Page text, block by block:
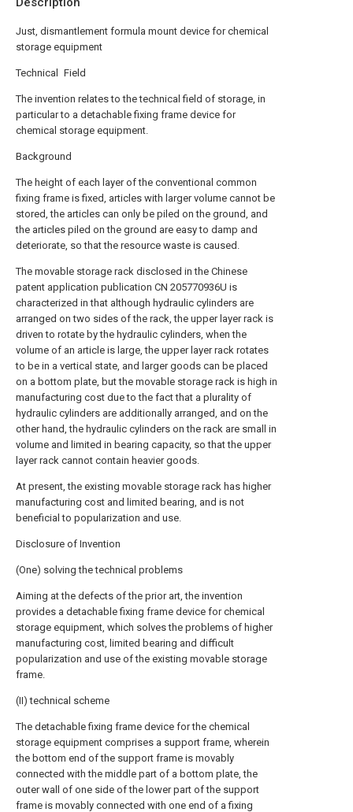
Just, dismantlement formula mount device for chemical
storage equipment
Technical Field
The invention relates to the technical field of storage, in
particular to a detachable fixing frame device for
chemical storage equipment.
Background
The height of each layer of the conventional common
fixing frame is fixed, articles with larger volume cannot be
stored, the articles can only be piled on the ground, and
the articles piled on the ground are easy to damp and
deteriorate, so that the resource waste is caused.
The movable storage rack disclosed in the Chinese
patent application publication CN 205770936U is
characterized in that although hydraulic cylinders are
arranged on two sides of the rack, the upper layer rack is
driven to rotate by the hydraulic cylinders, when the
volume of an article is large, the upper layer rack rotates
to be in a vertical state, and larger goods can be placed
on a bottom plate, but the movable storage rack is high in
manufacturing cost due to the fact that a plurality of
hydraulic cylinders are additionally arranged, and on the
other hand, the hydraulic cylinders on the rack are small in
volume and limited in bearing capacity, so that the upper
layer rack cannot contain heavier goods.
At present, the existing movable storage rack has higher
manufacturing cost and limited bearing, and is not
beneficial to popularization and use.
Disclosure of Invention
(One) solving the technical problems
Aiming at the defects of the prior art, the invention
provides a detachable fixing frame device for chemical
storage equipment, which solves the problems of higher
manufacturing cost, limited bearing and difficult
popularization and use of the existing movable storage
frame.
(II) technical scheme
The detachable fixing frame device for the chemical
storage equipment comprises a support frame, wherein
the bottom end of the support frame is movably
connected with the middle part of a bottom plate, the
outer wall of one side of the lower part of the support
frame is movably connected with one end of a fixing